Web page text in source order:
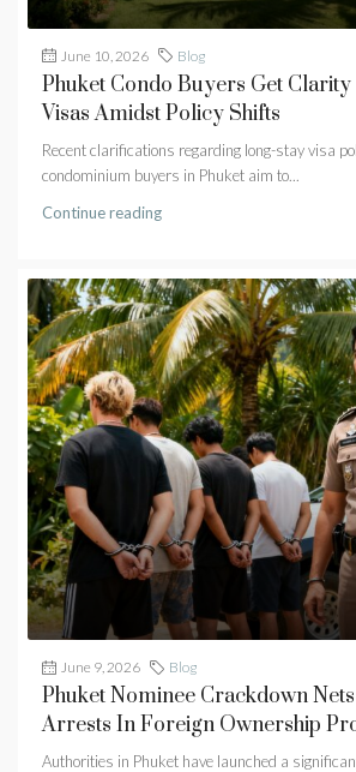
June 10, 2026 Blog
Phuket Condo Buyers Get
Visas Amidst Policy Shifts
Recent clarifications regarding long-stay visa
condominium buyers in Phuket aim to...
Continue reading
June 9, 2026 Blog
Phuket Nominee Crackdown
Arrests In Foreign Ownership
Authorities in Phuket have launched a